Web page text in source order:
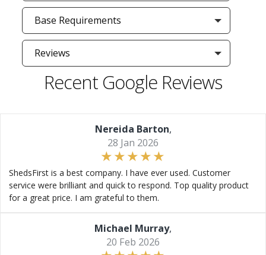
Base Requirements
Reviews
Recent Google Reviews
Nereida Barton,
28 Jan 2026
ShedsFirst is a best company. I have ever used. Customer
service were brilliant and quick to respond. Top quality product
for a great price. I am grateful to them.
Michael Murray,
20 Feb 2026